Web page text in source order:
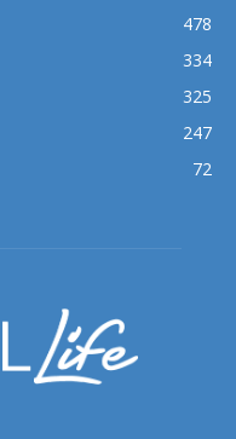
478
334
325
247
72